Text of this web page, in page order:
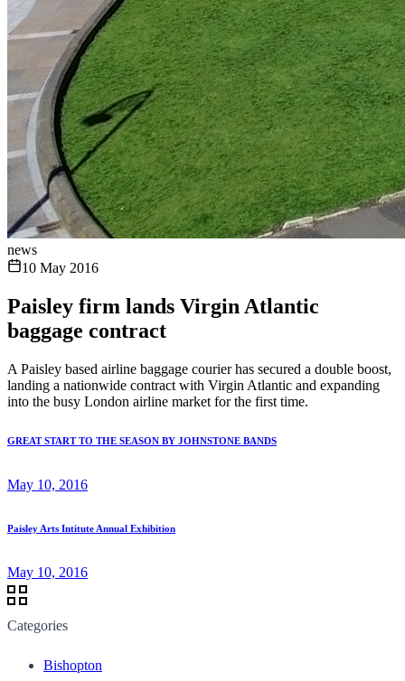
news
10 May 2016
Paisley firm lands Virgin Atlantic
baggage contract
A Paisley based airline baggage courier has secured a double boost,
landing a nationwide contract with Virgin Atlantic and expanding
into the busy London airline market for the first time.
GREAT START TO THE SEASON BY JOHNSTONE BANDS
May 10, 2016
Paisley Arts Intitute Annual Exhibition
May 10, 2016
Categories
Bishopton